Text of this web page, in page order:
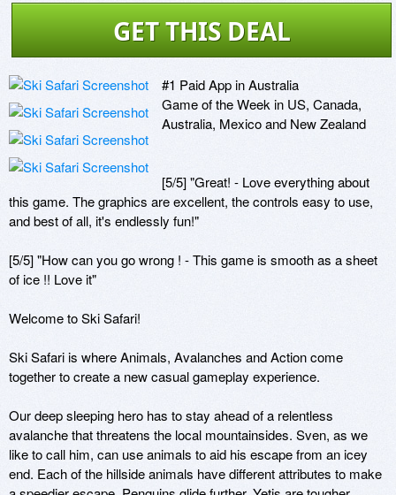
GET THIS DEAL
#1 Paid App in Australia
Game of the Week in US, Canada,
Australia, Mexico and New Zealand
[5/5] "Great! - Love everything about
this game. The graphics are excellent, the controls easy to use,
and best of all, it's endlessly fun!"
[5/5] "How can you go wrong ! - This game is smooth as a sheet
of ice !! Love it"
Welcome to Ski Safari!
Ski Safari is where Animals, Avalanches and Action come
together to create a new casual gameplay experience.
Our deep sleeping hero has to stay ahead of a relentless
avalanche that threatens the local mountainsides. Sven, as we
like to call him, can use animals to aid his escape from an icey
end. Each of the hillside animals have different attributes to make